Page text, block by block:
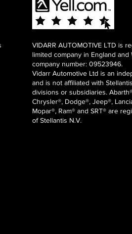
VIDARR AUTOMOTIVE LTD is
limited company in England and
company number: 09523946.
Vidarr Automotive Ltd is an
and is not affiliated with
divisions or subsidiaries.
Chrysler®, Dodge®, Jeep®,
Mopar®, Ram® and SRT® are
of Stellantis N.V.